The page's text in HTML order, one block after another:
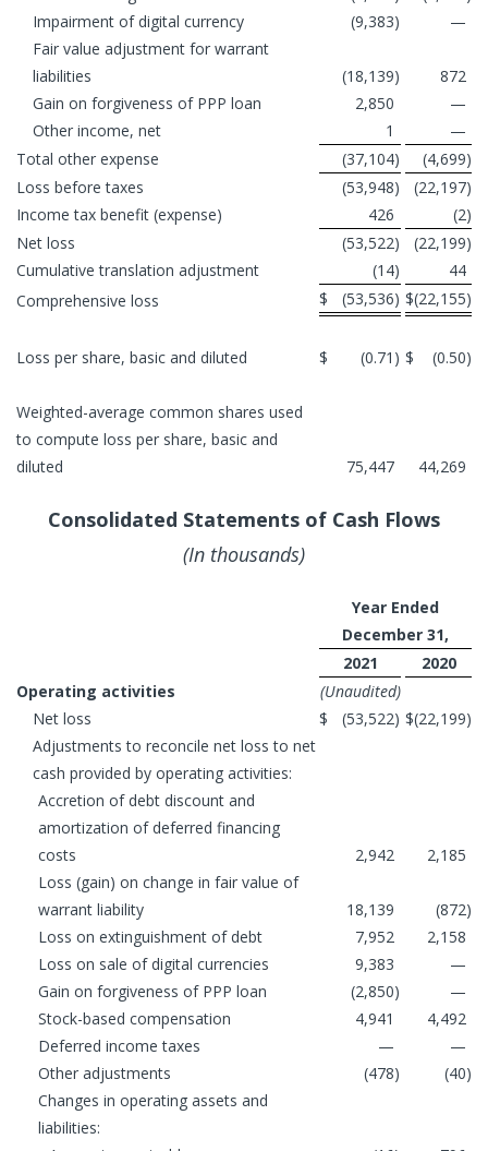
Impairment of digital currency
(9,383)
—
Fair value adjustment for warrant
liabilities
(18,139)
872
Gain on forgiveness of PPP loan
2,850
—
Other income, net
1
—
Total other expense
(37,104) (4,699)
Loss before taxes
(53,948) (22,197)
Income tax benefit (expense)
426 (2)
Net loss
(53,522) (22,199)
Cumulative translation adjustment
(14)
44
Comprehensive loss
$ (53,536) $(22,155)
Loss per share, basic and diluted $ (0.71 ) $ (0.50)
Weighted-average common shares used
to compute loss per share, basic and
diluted
75,447 44,269
Consolidated Statements of Cash Flows
(In thousands)
Year Ended
December 31,
2021
2020
Operating activities
(Unaudited)
Net loss
$ (53,522) $(22,199)
Adjustments to reconcile net loss to net
cash provided by operating activities:
Accretion of debt discount and
amortization of deferred financing
costs
2,942
2,185
Loss (gain) on change in fair value of
warrant liability
18,139 (872)
Loss on extinguishment of debt
7,952
2,158
Loss on sale of digital currencies
9,383
—
Gain on forgiveness of PPP loan
(2,850)
—
Stock-based compensation
4,941
4,492
Deferred income taxes
—
—
Other adjustments
(478) (40)
Changes in operating assets and
liabilities: